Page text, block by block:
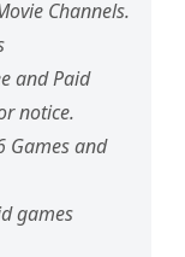
Channels.
and Paid
notice.
Games and
games